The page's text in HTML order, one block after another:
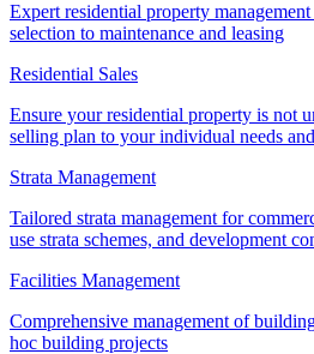
Expert residential property
selection to maintenance and leasing
Residential Sales
Ensure your residential property is not
selling plan to your individual needs
Strata Management
Tailored strata management for
use strata schemes, and development
Facilities Management
Comprehensive management of
hoc building projects